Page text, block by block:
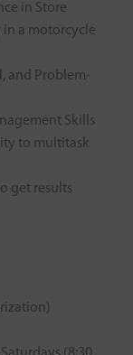
in Store
a motorcycle
and Problem-
Skills
to multitask
get results